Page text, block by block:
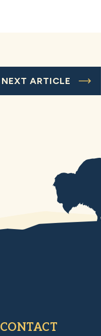
NEXT ARTICLE
CONTACT